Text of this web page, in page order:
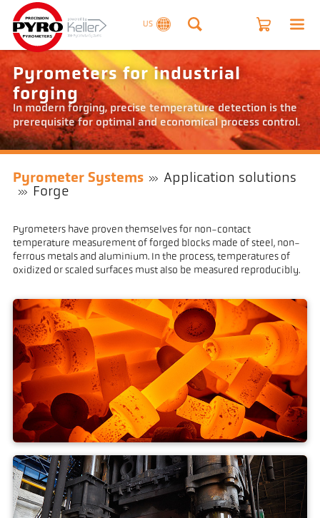
US
Pyrometers for industrial
forging
In modern forging, precise temperature detection is the
prerequisite for optimal and economical process control.
Pyrometer Systems
Application solutions
Forge
Pyrometers have proven themselves for non-contact
temperature measurement of forged blocks made of steel, non-
ferrous metals and aluminium. In the process, temperatures of
oxidized or scaled surfaces must also be measured reproducibly.
Drop forging